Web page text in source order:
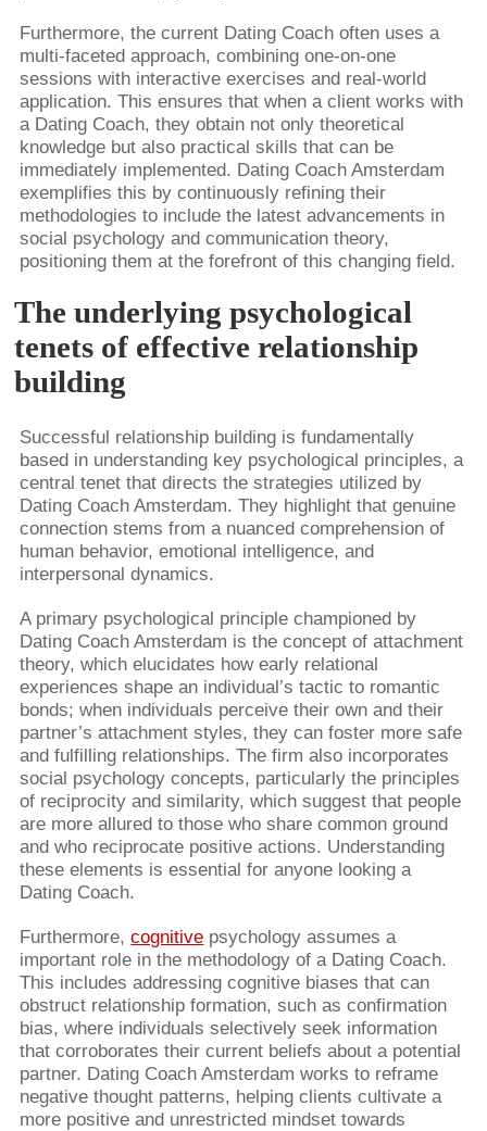
Furthermore, the current Dating Coach often uses a
multi-faceted approach, combining one-on-one
sessions with interactive exercises and real-world
application. This ensures that when a client works with
a Dating Coach, they obtain not only theoretical
knowledge but also practical skills that can be
immediately implemented. Dating Coach Amsterdam
exemplifies this by continuously refining their
methodologies to include the latest advancements in
social psychology and communication theory,
positioning them at the forefront of this changing field.
The underlying psychological
tenets of effective relationship
building
Successful relationship building is fundamentally
based in understanding key psychological principles, a
central tenet that directs the strategies utilized by
Dating Coach Amsterdam. They highlight that genuine
connection stems from a nuanced comprehension of
human behavior, emotional intelligence, and
interpersonal dynamics.
A primary psychological principle championed by
Dating Coach Amsterdam is the concept of attachment
theory, which elucidates how early relational
experiences shape an individual’s tactic to romantic
bonds; when individuals perceive their own and their
partner’s attachment styles, they can foster more safe
and fulfilling relationships. The firm also incorporates
social psychology concepts, particularly the principles
of reciprocity and similarity, which suggest that people
are more allured to those who share common ground
and who reciprocate positive actions. Understanding
these elements is essential for anyone looking a
Dating Coach.
Furthermore,cognitive psychology assumes a
important role in the methodology of a Dating Coach.
This includes addressing cognitive biases that can
obstruct relationship formation, such as confirmation
bias, where individuals selectively seek information
that corroborates their current beliefs about a potential
partner. Dating Coach Amsterdam works to reframe
negative thought patterns, helping clients cultivate a
more positive and unrestricted mindset towards